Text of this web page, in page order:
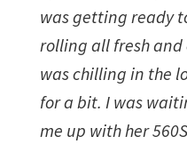
was getting ready
rolling all fresh
was chilling in the
for a bit. I was
me up with her